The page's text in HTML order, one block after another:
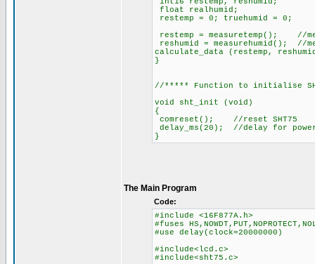
float realhumid;
restemp = 0; truehumid = 0;
restemp = measuretemp(); //
reshumid = measurehumid(); //
calculate_data (restemp,
}
//***** Function to initialise
void sht_init (void)
{
comreset(); //reset SHT75
delay_ms(20); //delay for
}
The Main Program
Code:
#include <16F877A.h>
#fuses
#use delay(clock=20000000)
#include<lcd.c>
#include<sht75.c>